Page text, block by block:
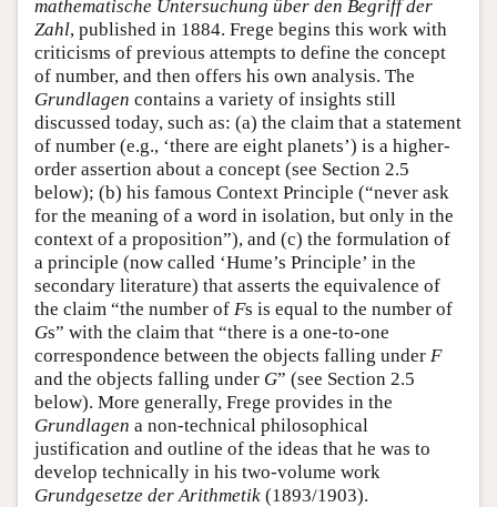
mathematische Untersuchung über den Begriff der
Zahl, published in 1884. Frege begins this work with
criticisms of previous attempts to define the concept
of number, and then offers his own analysis. The
Grundlagen contains a variety of insights still
discussed today, such as: (a) the claim that a statement
of number (e.g., ‘there are eight planets’) is a higher-
order assertion about a concept (see Section 2.5
below); (b) his famous Context Principle (“never ask
for the meaning of a word in isolation, but only in the
context of a proposition”), and (c) the formulation of
a principle (now called ‘Hume’s Principle’ in the
secondary literature) that asserts the equivalence of
the claim “the number of Fs is equal to the number of
Gs” with the claim that “there is a one-to-one
correspondence between the objects falling under F
and the objects falling under G” (see Section 2.5
below). More generally, Frege provides in the
Grundlagen a non-technical philosophical
justification and outline of the ideas that he was to
develop technically in his two-volume work
Grundgesetze der Arithmetik (1893/1903).